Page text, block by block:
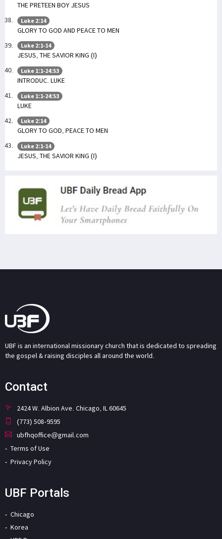
THE PRETEEN BOY JESUS
Luke 2:14
GLORY TO GOD AND PEACE TO MEN
Luke 2:1-14
JESUS, THE SAVIOR KING (I)
Luke 1:1-24:53
INTRODUC. LUKE
Luke 1:1-24:53
LUKE
Luke 2:14
GLORY TO GOD, PEACE TO MEN
Luke 2:1-14
JESUS, THE SAVIOR KING (I)
UBF is an international missionary church that is dedicated to spreading
the gospel & raising disciples all around the world.
Contact
2424 W. Albion Ave. Chicago, IL 60645
(773) 508-9595
ubfhqoffice@gmail.com
Terms of Use
Privacy Policy
UBF Portals
Chicago
Korea